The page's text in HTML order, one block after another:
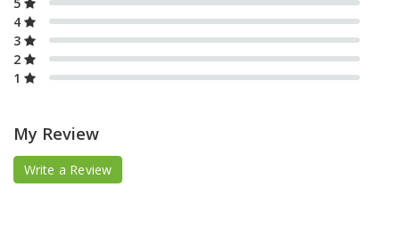
4
3
2
1
My Review
Write a Review